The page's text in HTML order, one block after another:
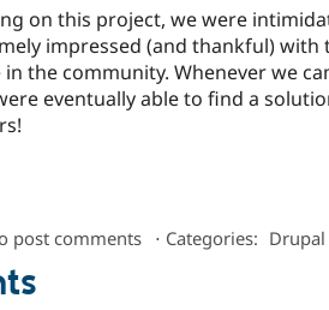
on this project, we were
impressed (and thankful)
the community. Whenever we
eventually able to find a
post comments ⋅ Categories: Drupal